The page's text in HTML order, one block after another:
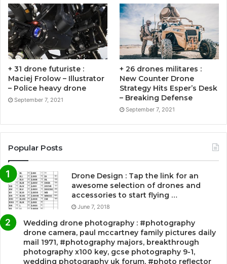
+ 31 drone futuriste :
Maciej Frolow – Illustrator
– Police heavy drone
September 7, 2021
+ 26 drones militares :
New Counter Drone
Strategy Hits Esper’s Desk
– Breaking Defense
September 7, 2021
Popular Posts
Drone Design : Tap the link for an
awesome selection of drones and
accessories to start flying …
June 7, 2018
Wedding drone photography : #photography
drone camera, paul mccartney family pictures daily
mail 1971, #photography majors, breakthrough
photography x100 key, gcse photography 9-1,
wedding photography uk forum, #photo reflector